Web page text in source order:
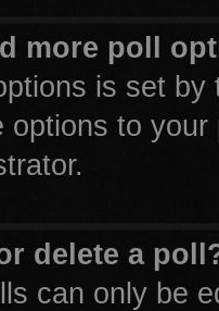
more poll
is set
options to
delete a
can only be